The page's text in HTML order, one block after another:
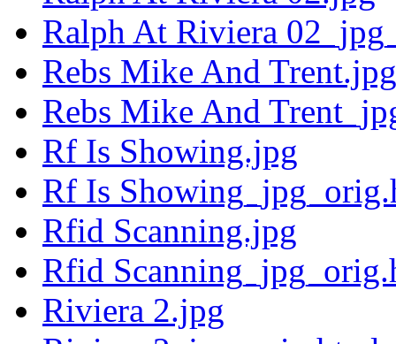
Ralph At Riviera
Rebs Mike And Trent.jpg
Rebs Mike And
Rf Is Showing.jpg
Rf Is
Rfid Scanning.jpg
Rfid
Riviera 2.jpg